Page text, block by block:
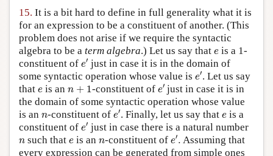
15. It is a bit hard to define in full generality what it is
for an expression to be a constituent of another. (This
problem does not arise if we require the syntactic
algebra to be a term algebra.) Let us say that e
e is a 1-
constituent of e′
e′ just in case it is in the domain of
some syntactic operation whose value is e′
e′. Let us say
that e
e is an n + 1
n 1 -constituent of e′
e′ just in case it is in
the domain of some syntactic operation whose value
is an n
n-constituent of e′
e′. Finally, let us say that e
eis a
constituent of e′
e′ just in case there is a natural number
n
n such that e
e is an n
n-constituent of e′.
e ′. Assuming that
every expression can be generated from simple ones